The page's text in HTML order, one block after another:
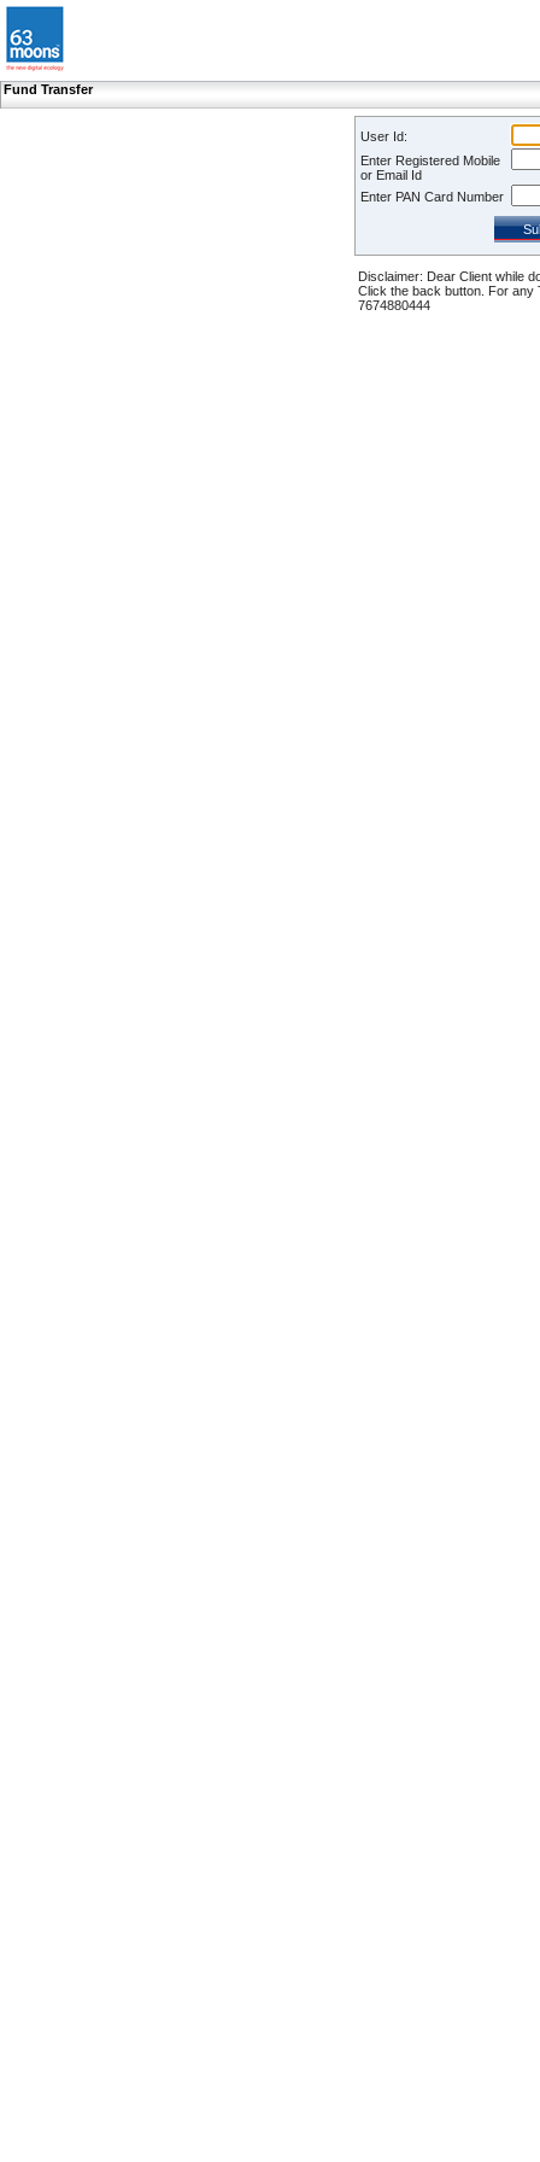
Fund Transfer
User Id:
Enter Registered Mobile
or Email Id
Enter PAN Card Number
Disclaimer: Dear Client while
Click the back button. For any
7674880444